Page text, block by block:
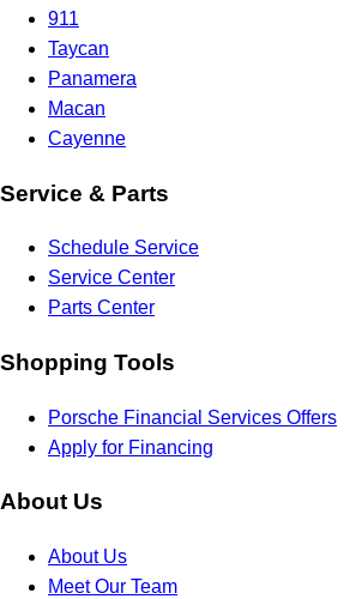
911
Taycan
Panamera
Macan
Cayenne
Service & Parts
Schedule Service
Service Center
Parts Center
Shopping Tools
Porsche Financial Services Offers
Apply for Financing
About Us
About Us
Meet Our Team